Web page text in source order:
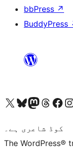
bbPress ↗
BuddyPress
Visit our X (formerly Twitter) account
ہمارے بلیواسکائی اکاؤنٹ پر جائیں
Visit our Mastodon account
ٹھریڈز اکاؤنٹ پر جائیں
Visit our
کوڈ شاعری ہے۔
The WordPress®